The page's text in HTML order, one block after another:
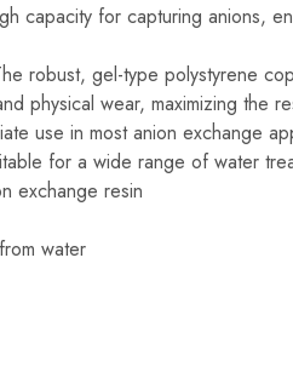
capacity for capturing anions,
robust, gel-type polystyrene
physical wear, maximizing the
use in most anion exchange
for a wide range of water
exchange resin
water